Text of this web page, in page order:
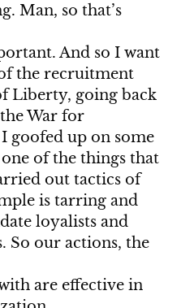
Man, so that’s
And so I want
the recruitment
Liberty, going back
War for
goofed up on some
of the things that
out tactics of
is tarring and
loyalists and
So our actions, the
are effective in